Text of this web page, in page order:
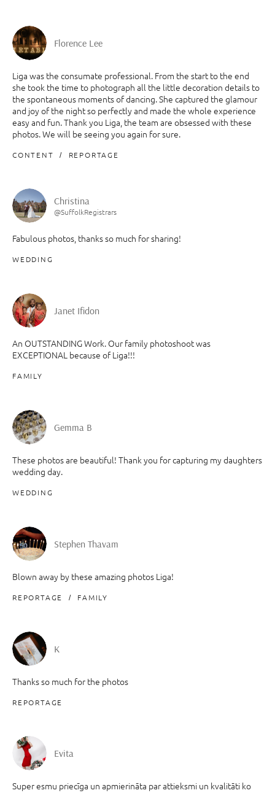
Florence Lee
Liga was the consumate professional. From the start to the end
she took the time to photograph all the little decoration details to
the spontaneous moments of dancing. She captured the glamour
and joy of the night so perfectly and made the whole experience
easy and fun. Thank you Liga, the team are obsessed with these
photos. We will be seeing you again for sure.
CONTENT REPORTAGE
Christina
@SuffolkRegistrars
Fabulous photos, thanks so much for sharing!
WEDDING
Janet Ifidon
An OUTSTANDING Work. Our family photoshoot was
EXCEPTIONAL because of Liga!!!
FAMILY
Gemma B
These photos are beautiful! Thank you for capturing my daughters
wedding day.
WEDDING
Stephen Thavam
Blown away by these amazing photos Liga!
REPORTAGE FAMILY
K
Thanks so much for the photos
REPORTAGE
Evita
Super esmu priecīga un apmierināta par attieksmi un kvalitāti ko